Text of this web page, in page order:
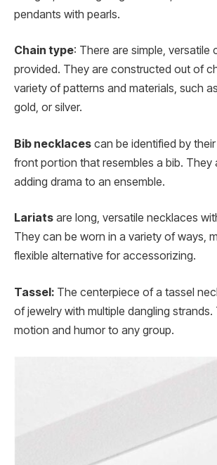
pendants with pearls.
Chain type: There are simple, versatile
provided. They are constructed out of
variety of patterns and materials, such
gold, or silver.
Bib necklaces can be identified by
front portion that resembles a bib. They
adding drama to an ensemble.
Lariats are long, versatile necklaces
They can be worn in a variety of ways,
flexible alternative for accessorizing.
Tassel: The centerpiece of a tassel
of jewelry with multiple dangling
motion and humor to any group.